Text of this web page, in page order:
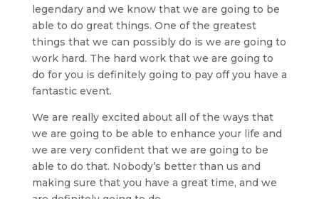
legendary and we know that we are going to be
able to do great things. One of the greatest
things that we can possibly do is we are going to
work hard. The hard work that we are going to
do for you is definitely going to pay off you have a
fantastic event.
We are really excited about all of the ways that
we are going to be able to enhance your life and
we are very confident that we are going to be
able to do that. Nobody’s better than us and
making sure that you have a great time, and we